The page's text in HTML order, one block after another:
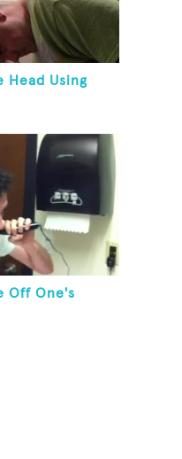
Head Using
Off One's